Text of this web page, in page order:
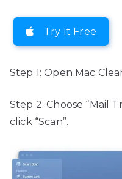
Try It Free
Step 1: Open Mac
Step 2: Choose “Mail
click “Scan”.